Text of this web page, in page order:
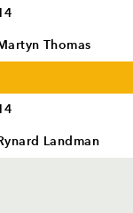
Thomas
Landman